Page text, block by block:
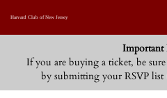
Harvard Club of New Jersey
Important
If you are buying a ticket, be
by submitting your RSVP list